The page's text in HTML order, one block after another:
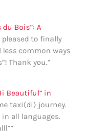
du Bois”: A
pleased to finally
common ways
Thank you.”
Beautiful” in
taxi(di) journey.
all languages.
”